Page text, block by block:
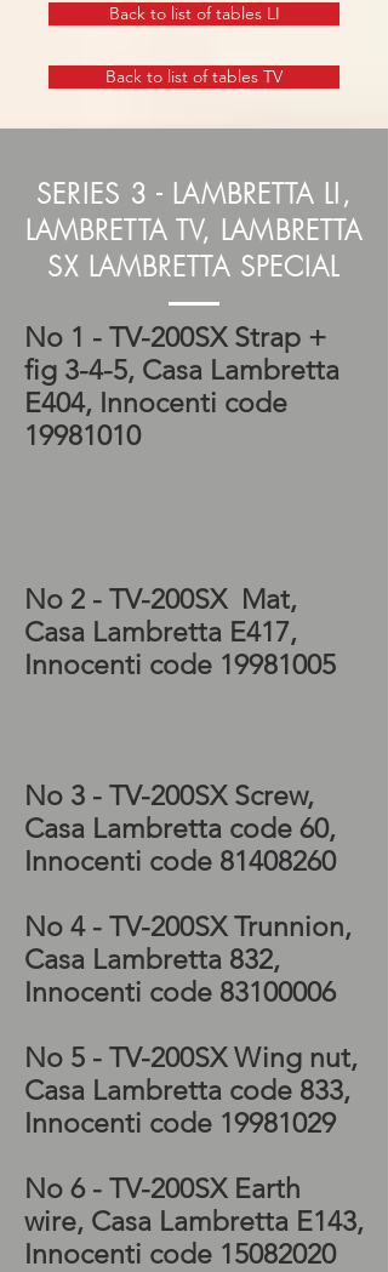
Back to list of tables LI
Back to list of tables TV
SERIES 3 - LAMBRETTA LI,
LAMBRETTA TV, LAMBRETTA
SX LAMBRETTA SPECIAL
No 1 - TV-200SX Strap +
fig 3-4-5, Casa Lambretta
E404, Innocenti code
19981010
No 2 - TV-200SXMat,
Casa Lambretta E417,
Innocenti code 19981005
No 3 - TV-200SXScrew,
Casa Lambretta code 60,
Innocenti code 81408260
No 4 - TV-200SXTrunnion,
Casa Lambretta 832,
Innocenti code 83100006
No 5 - TV-200SXWing nut,
Casa Lambretta code 833,
Innocenti code 19981029
No 6 - TV-200SXEarth
wire, Casa Lambretta E143,
Innocenti code 15082020